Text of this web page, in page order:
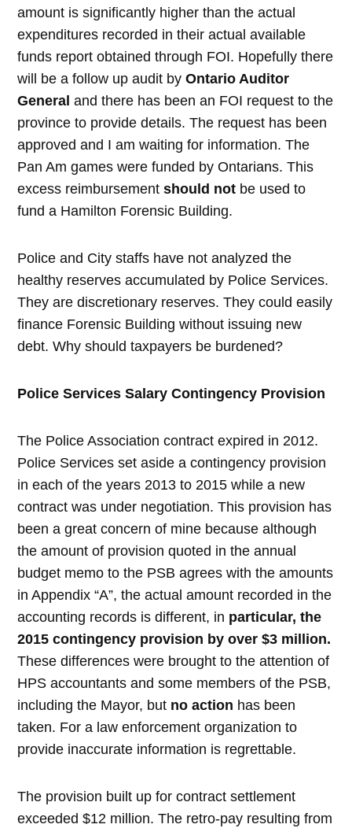
amount is significantly higher than the actual
expenditures recorded in their actual available
funds report obtained through FOI. Hopefully there
will be a follow up audit byOntario Auditor
General and there has been an FOI request to the
province to provide details. The request has been
approved and I am waiting for information. The
Pan Am games were funded by Ontarians. This
excess reimbursementshould not be used to
fund a Hamilton Forensic Building.
Police and City staffs have not analyzed the
healthy reserves accumulated by Police Services.
They are discretionary reserves. They could easily
finance Forensic Building without issuing new
debt. Why should taxpayers be burdened?
Police Services Salary Contingency Provision
The Police Association contract expired in 2012.
Police Services set aside a contingency provision
in each of the years 2013 to 2015 while a new
contract was under negotiation. This provision has
been a great concern of mine because although
the amount of provision quoted in the annual
budget memo to the PSB agrees with the amounts
in Appendix “A”, the actual amount recorded in the
accounting records is different, in particular, the
2015 contingency provision by over $3 million.
These differences were brought to the attention of
HPS accountants and some members of the PSB,
including the Mayor, but no action has been
taken. For a law enforcement organization to
provide inaccurate information is regrettable.
The provision built up for contract settlement
exceeded $12 million. The retro-pay resulting from